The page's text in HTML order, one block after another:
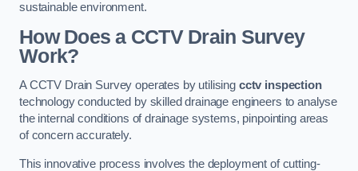
sustainable environment.
How Does a CCTV Drain Survey
Work?
A CCTV Drain Survey operates by utilising cctv inspection
technology conducted by skilled drainage engineers to analyse
the internal conditions of drainage systems, pinpointing areas
of concern accurately.
This innovative process involves the deployment of cutting-